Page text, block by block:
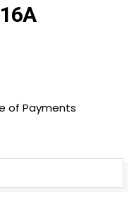
of Payments